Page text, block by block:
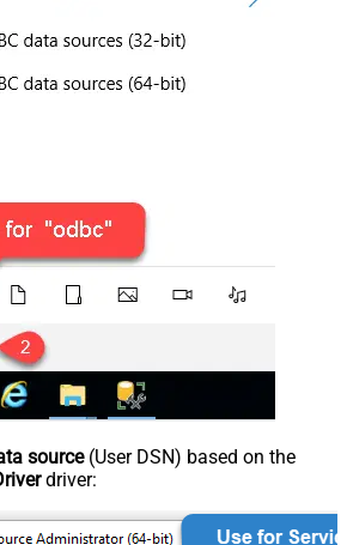
source(User DSN) based on the
driver: